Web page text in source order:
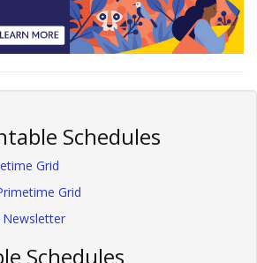
Schedules
Grid
Grid
Schedules